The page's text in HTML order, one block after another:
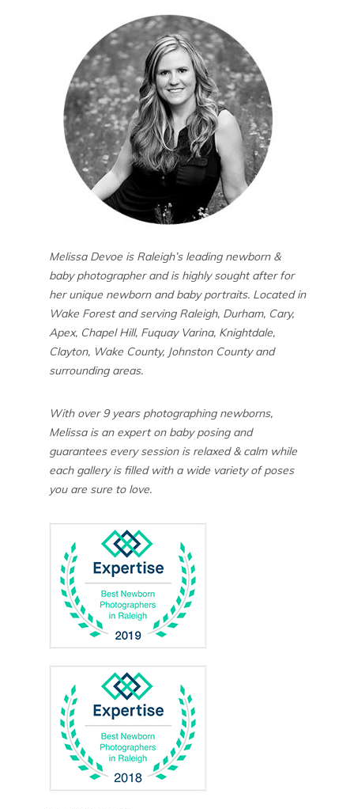
Melissa Devoe is Raleigh’s leading newborn &
baby photographer and is highly sought after for
her unique newborn and baby portraits. Located in
Wake Forest and serving Raleigh, Durham, Cary,
Apex, Chapel Hill, Fuquay Varina, Knightdale,
Clayton, Wake County, Johnston County and
surrounding areas.
With over 9 years photographing newborns,
Melissa is an expert on baby posing and
guarantees every session is relaxed & calm while
each gallery is filled with a wide variety of poses
you are sure to love.